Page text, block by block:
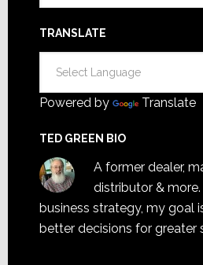
TRANSLATE
Powered by Translate
TED GREEN BIO
A former dealer,
distributor &
business strategy, my goal
better decisions for greater